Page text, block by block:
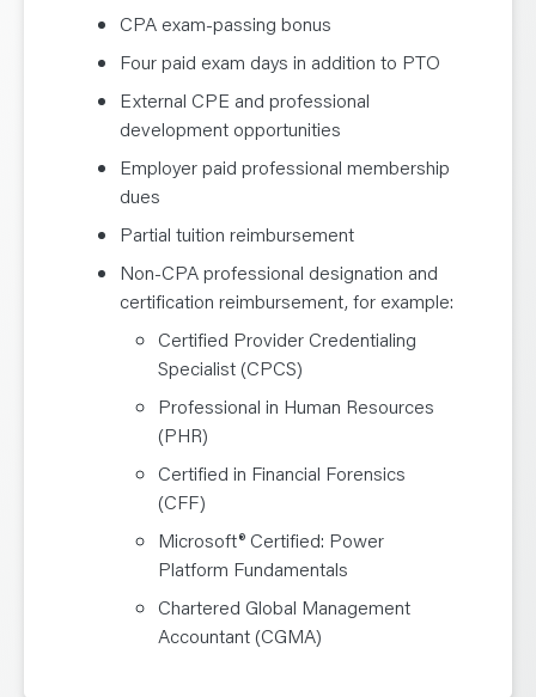
CPA exam-passing bonus
Four paid exam days in addition to PTO
External CPE and professional
development opportunities
Employer paid professional membership
dues
Partial tuition reimbursement
Non-CPA professional designation and
certification reimbursement, for example:
Certified Provider Credentialing
Specialist (CPCS)
Professional in Human Resources
(PHR)
Certified in Financial Forensics
(CFF)
Microsoft® Certified: Power
Platform Fundamentals
Chartered Global Management
Accountant (CGMA)